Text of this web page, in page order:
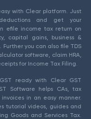
with Clear platform. Just
and get your
efile income tax return on
capital gains, business &
you can also file TDS
software, claim HRA,
for Income Tax Filing.
ready with Clear GST
Software helps CAs, tax
in an easy manner.
tutorial videos, guides and
Goods and Services Tax.